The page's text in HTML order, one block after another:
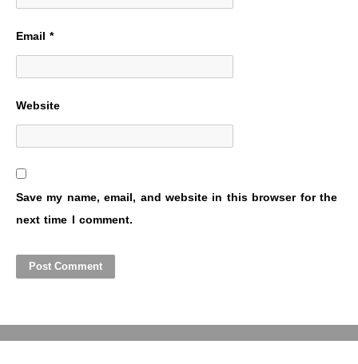
Email*
Website
Save my name, email, and website in this browser for the
next time I comment.